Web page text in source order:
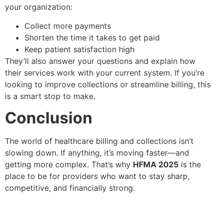
your organization:
Collect more payments
Shorten the time it takes to get paid
Keep patient satisfaction high
They’ll also answer your questions and explain how
their services work with your current system. If you’re
looking to improve collections or streamline billing, this
is a smart stop to make.
Conclusion
The world of healthcare billing and collections isn’t
slowing down. If anything, it’s moving faster—and
getting more complex. That’s why HFMA 2025 is the
place to be for providers who want to stay sharp,
competitive, and financially strong.